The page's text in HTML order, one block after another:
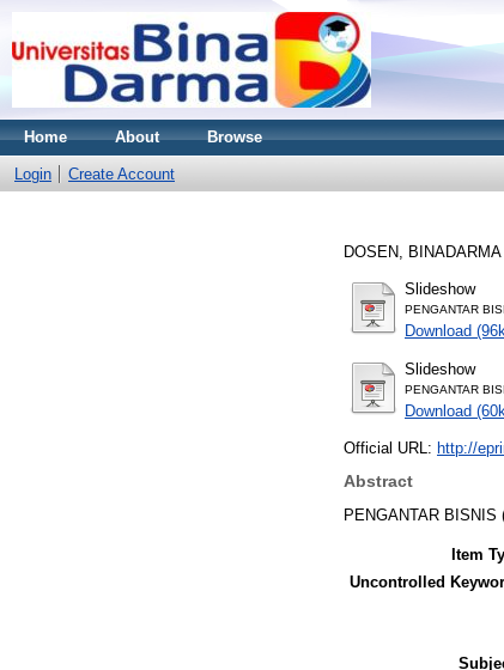
Home About Browse
Login Create Account
DOSEN, BINADARMA
Slideshow
PENGANTAR
Download
Slideshow
PENGANTAR
Download
Official URL: http://
Abstract
PENGANTAR BISNIS
Item
Uncontrolled